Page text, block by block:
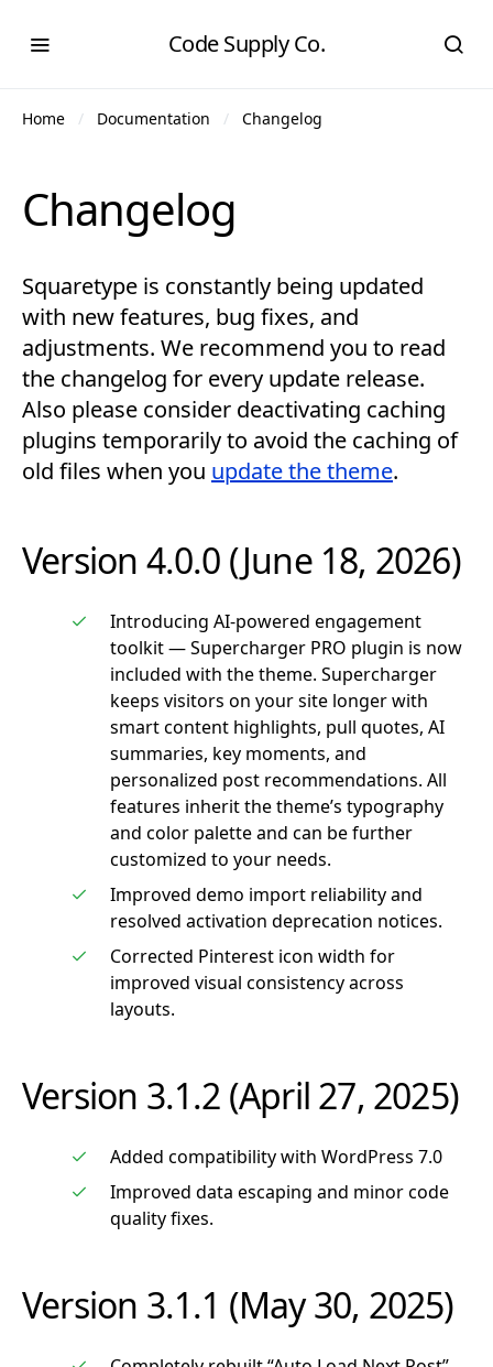
Code Supply Co.
Home Documentation Changelog
Changelog
Squaretype is constantly being updated
with new features, bug fixes, and
adjustments. We recommend you to read
the changelog for every update release.
Also please consider deactivating caching
plugins temporarily to avoid the caching of
old files when you update the theme.
Version 4.0.0 (June 18, 2026)
Introducing AI-powered engagement
toolkit — Supercharger PRO plugin is now
included with the theme. Supercharger
keeps visitors on your site longer with
smart content highlights, pull quotes, AI
summaries, key moments, and
personalized post recommendations. All
features inherit the theme’s typography
and color palette and can be further
customized to your needs.
Improved demo import reliability and
resolved activation deprecation notices.
Corrected Pinterest icon width for
improved visual consistency across
layouts.
Version 3.1.2 (April 27, 2025)
Added compatibility with WordPress 7.0
Improved data escaping and minor code
quality fixes.
Version 3.1.1 (May 30, 2025)